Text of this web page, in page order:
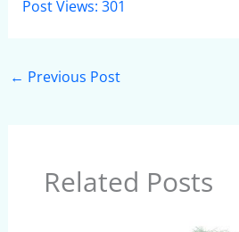
Post Views: 301
← Previous Post
Related Posts